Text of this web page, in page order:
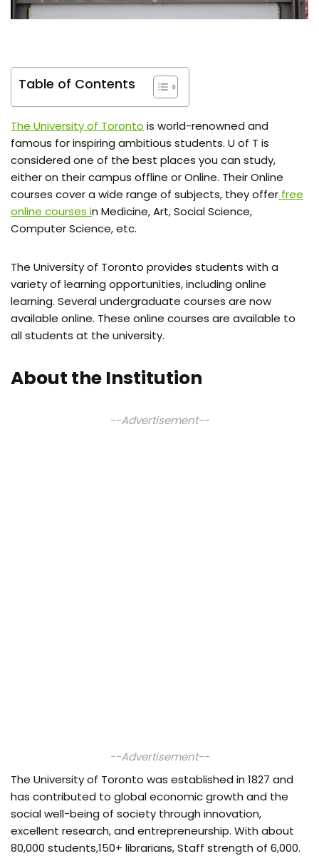
Table of Contents
The University of Toronto is world-renowned and
famous for inspiring ambitious students. U of T is
considered one of the best places you can study,
either on their campus offline or Online. Their Online
courses cover a wide range of subjects, they offer free
online courses in Medicine, Art, Social Science,
Computer Science, etc.
The University of Toronto provides students with a
variety of learning opportunities, including online
learning. Several undergraduate courses are now
available online. These online courses are available to
all students at the university.
About the Institution
--Advertisement--
--Advertisement--
The University of Toronto was established in 1827 and
has contributed to global economic growth and the
social well-being of society through innovation,
excellent research, and entrepreneurship. With about
80,000 students,150+ librarians, Staff strength of 6,000.